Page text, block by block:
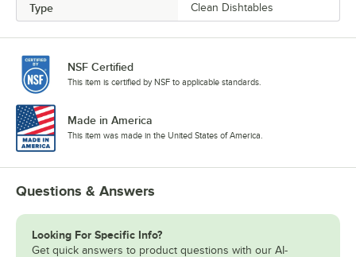
Type Clean Dishtables
NSF Certified
This item is certified by NSF to applicable standards.
Made in America
This item was made in the United States of America.
Questions & Answers
Looking For Specific Info?
Get quick answers to product questions with our AI-